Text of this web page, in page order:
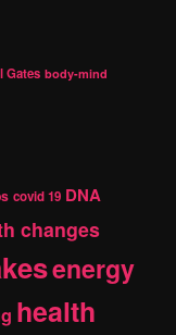
Gates body-mind
covid 19 DNA
changes
energy
health